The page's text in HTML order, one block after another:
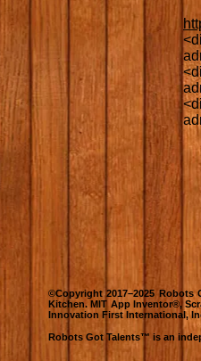
©Copyright 2017–2025
Kitchen. MIT App Inventor®,
Innovation First International,
Robots Got Talents™ is an